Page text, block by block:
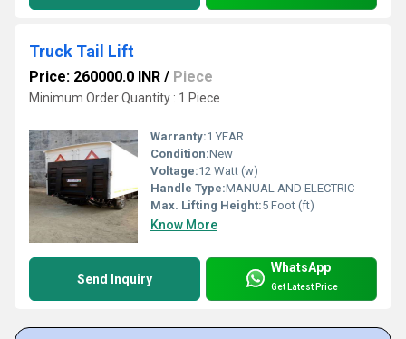
Truck Tail Lift
Price: 260000.0 INR / Piece
Minimum Order Quantity : 1 Piece
Warranty:1 YEAR
Condition:New
Voltage:12 Watt (w)
Handle Type:MANUAL AND ELECTRIC
Max. Lifting Height:5 Foot (ft)
Know More
Send Inquiry
WhatsApp
Get Latest Price